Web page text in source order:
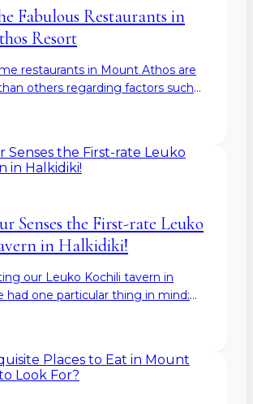
Fabulous Restaurants in
Resort
restaurants in Mount Athos are
others regarding factors such
and overall atmosphere. The
Senses the First-rate Leuko
in Halkidiki!
our Leuko Kochili tavern in
had one particular thing in mind:
As for the final result, you can